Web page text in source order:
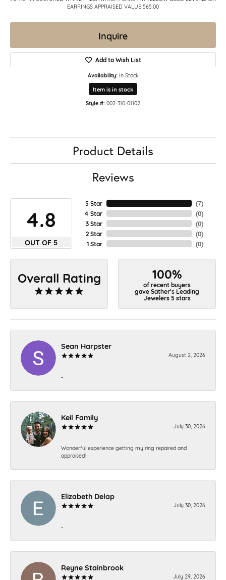
EARRINGS APPRAISED VALUE 565.00
Inquire
Add to Wish List
Availability: In Stock
Item is in stock
Style #: 002-310-01102
Product Details
Reviews
4.8
OUT OF 5
5 Star
4 Star
3 Star
2 Star
1 Star
(7)
(0)
(0)
(0)
(0)
Overall Rating 100%
of recent buyers
gave Sather's Leading
Jewelers 5 stars
Sean Harpster
August 2, 2026
-
Keil Family
July 30, 2026
Wonderful experience getting my ring repaired and
appraised!
Elizabeth Delap
July 30, 2026
-
Reyne Stainbrook
July 29, 2026